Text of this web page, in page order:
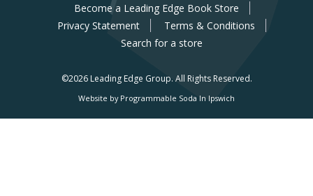
Become a Leading Edge Book Store
Privacy Statement
Terms & Conditions
Search for a store
©2026 Leading Edge Group. All Rights Reserved.
Website by Programmable Soda In Ipswich